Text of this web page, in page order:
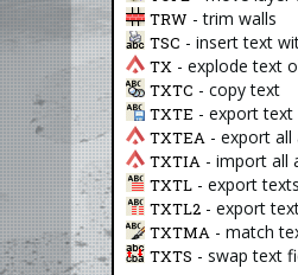
TRW - trim walls
TSC - insert text
TX - explode text
TXTC - copy text
TXTE - export text
TXTEA - export
TXTIA - import all
TXTL - export texts
TXTL2 - export
TXTMA - match
TXTS - swap text